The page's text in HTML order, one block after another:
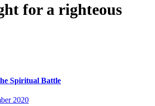
for a righteous
Spiritual Battle
2020